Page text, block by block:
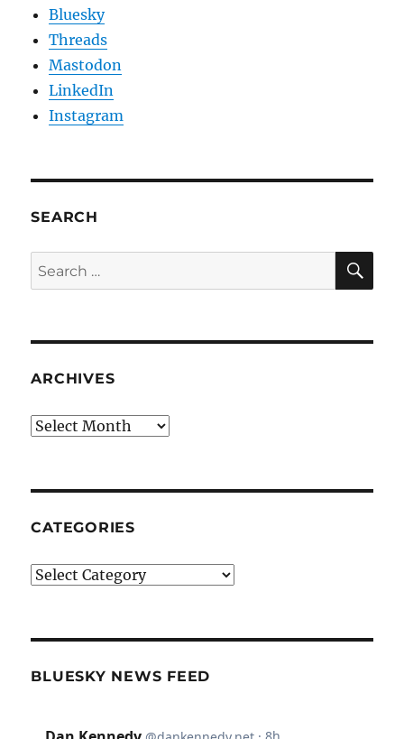
Bluesky
Threads
Mastodon
LinkedIn
Instagram
SEARCH
Search
for:
ARCHIVES
Archives
CATEGORIES
Categories
BLUESKY NEWS FEED